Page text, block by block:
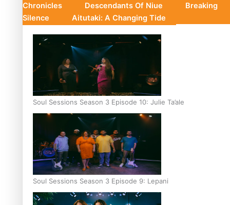
Chronicles
Descendants Of Niue
Breaking
Silence
Aitutaki: A Changing Tide
Soul Sessions Season 3 Episode 10: Julie Ta’ale
Soul Sessions Season 3 Episode 9: Lepani